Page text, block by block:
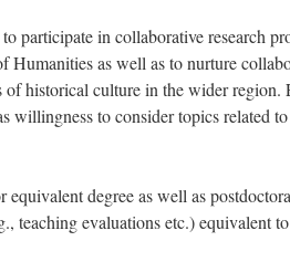
participate in collaborative research
Humanities as well as to nurture
of historical culture in the wider region.
willingness to consider topics related
degree as well as
teaching evaluations etc.) equivalent